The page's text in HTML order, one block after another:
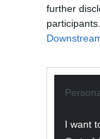
further
I want